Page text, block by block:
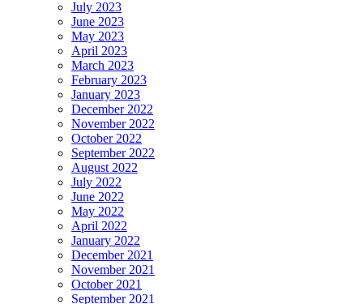
July 2023
June 2023
May 2023
April 2023
March 2023
February 2023
January 2023
December 2022
November 2022
October 2022
September 2022
August 2022
July 2022
June 2022
May 2022
April 2022
January 2022
December 2021
November 2021
October 2021
September 2021